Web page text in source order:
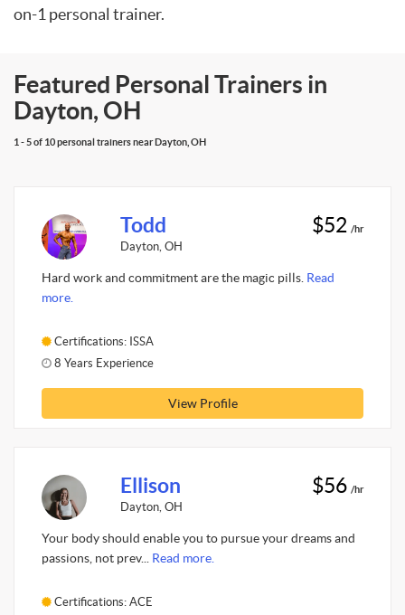
on-1 personal trainer.
Featured Personal Trainers in
Dayton, OH
1 - 5 of 10 personal trainers near Dayton, OH
Todd
Dayton, OH
$52 /hr
Hard work and commitment are the magic pills. Read
more.
Certifications: ISSA
8 Years Experience
View Profile
Ellison
Dayton, OH
$56 /hr
Your body should enable you to pursue your dreams and
passions, not prev... Read more.
Certifications: ACE